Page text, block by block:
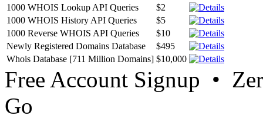
1000 WHOIS Lookup API Queries
$2
1000 WHOIS History API Queries
$5
1000 Reverse WHOIS API Queries
$10
Newly Registered Domains Database
$495
Whois Database [711 Million Domains] $10,000
Free Account Signup •
Go